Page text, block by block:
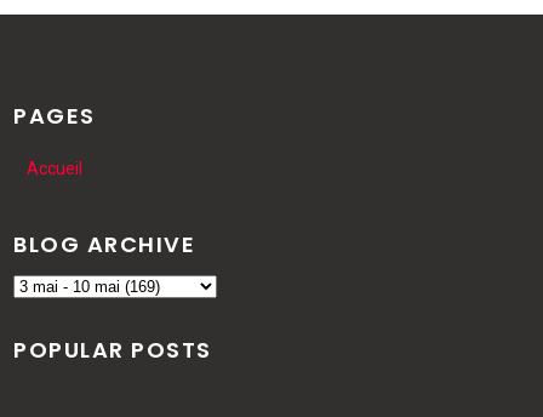
PAGES
Accueil
BLOG ARCHIVE
POPULAR POSTS